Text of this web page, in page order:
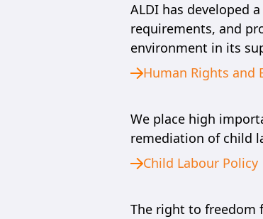
ALDI has developed
requirements, and
environment in its
Human Rights and
We place high
remediation of child
Child Labour Policy
The right to freedom